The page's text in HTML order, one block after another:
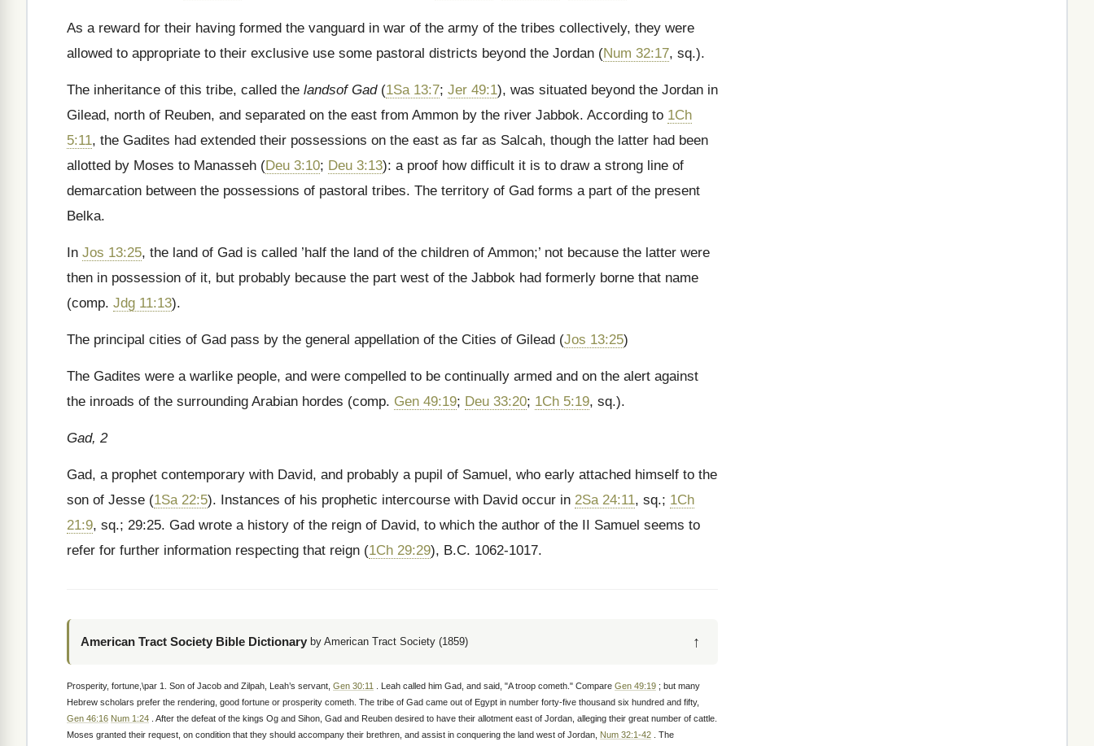
As a reward for their having formed the vanguard in war of the army of the tribes collectively, they were
allowed to appropriate to their exclusive use some pastoral districts beyond the Jordan (Num 32:17, sq.).
The inheritance of this tribe, called the landsof Gad(1Sa 13:7; Jer 49:1), was situated beyond the Jordan in
Gilead, north of Reuben, and separated on the east from Ammon by the river Jabbok. According to 1Ch
5:11, the Gadites had extended their possessions on the east as far as Salcah, though the latter had been
allotted by Moses to Manasseh (Deu 3:10; Deu 3:13): a proof how difficult it is to draw a strong line of
demarcation between the possessions of pastoral tribes. The territory of Gad forms a part of the present
Belka.
In Jos 13:25, the land of Gad is called ’half the land of the children of Ammon;’ not because the latter were
then in possession of it, but probably because the part west of the Jabbok had formerly borne that name
(comp. Jdg 11:13).
The principal cities of Gad pass by the general appellation of the Cities of Gilead (Jos 13:25)
The Gadites were a warlike people, and were compelled to be continually armed and on the alert against
the inroads of the surrounding Arabian hordes (comp. Gen 49:19; Deu 33:20; 1Ch 5:19, sq.).
Gad, 2
Gad, a prophet contemporary with David, and probably a pupil of Samuel, who early attached himself to the
son of Jesse (1Sa 22:5). Instances of his prophetic intercourse with David occur in 2Sa 24:11, sq.; 1Ch
21:9, sq.; 29:25. Gad wrote a history of the reign of David, to which the author of the II Samuel seems to
refer for further information respecting that reign (1Ch 29:29), B.C. 1062-1017.
American Tract Society Bible Dictionary by American Tract Society (1859) ↑
Prosperity, fortune,\par 1. Son of Jacob and Zilpah, Leah’s servant, Gen 30:11 . Leah called him Gad, and said, "A troop cometh." Compare Gen 49:19 ; but many
Hebrew scholars prefer the rendering, good fortune or prosperity cometh. The tribe of Gad came out of Egypt in number forty-five thousand six hundred and fifty,
Gen 46:16 Num 1:24 . After the defeat of the kings Og and Sihon, Gad and Reuben desired to have their allotment east of Jordan, alleging their great number of cattle.
Moses granted their request, on condition that they should accompany their brethren, and assist in conquering the land west of Jordan, Num 32:1-42 . The